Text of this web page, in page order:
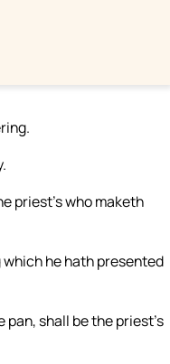
priest’s who maketh
he hath presented
shall be the priest’s